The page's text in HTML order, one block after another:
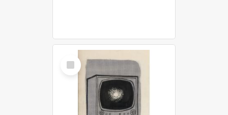
Select
Item